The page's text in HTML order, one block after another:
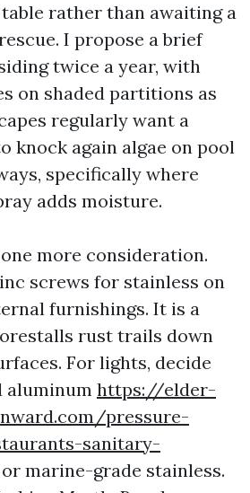
rather than awaiting a
I propose a brief
twice a year, with
on shaded partitions as
regularly want a
knock again algae on pool
specifically where
adds moisture.
more consideration.
screws for stainless on
furnishings. It is a
rust trails down
For lights, decide
aluminum https://elder-
pressure-
sanitary-
or marine-grade stainless.